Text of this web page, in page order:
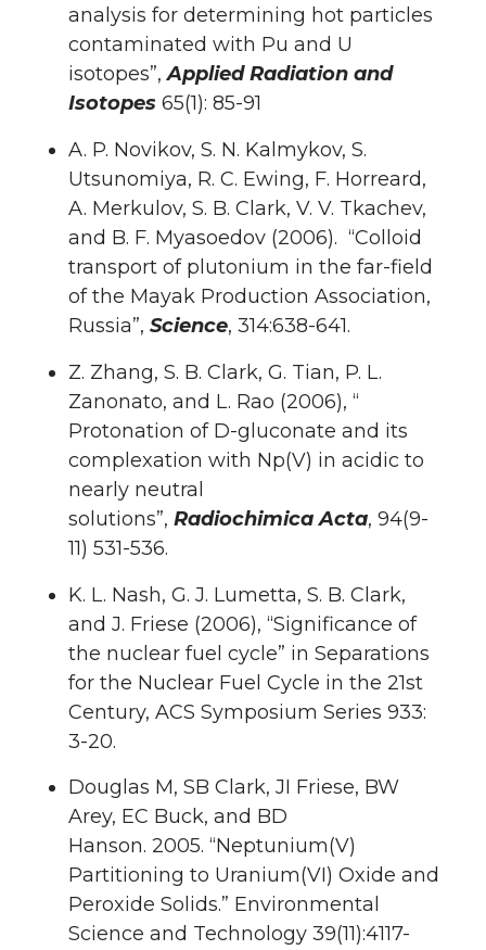
analysis for determining hot particles
contaminated with Pu and U
isotopes”,Applied Radiation and
Isotopes 65(1): 85-91
A. P. Novikov, S. N. Kalmykov, S.
Utsunomiya, R. C. Ewing, F. Horreard,
A. Merkulov, S. B. Clark, V. V. Tkachev,
and B. F. Myasoedov (2006). “Colloid
transport of plutonium in the far-field
of the Mayak Production Association,
Russia”, Science, 314:638-641.
Z. Zhang, S. B. Clark, G. Tian, P. L.
Zanonato, and L. Rao (2006), “
Protonation of D-gluconate and its
complexation with Np(V) in acidic to
nearly neutral
solutions”, Radiochimica Acta, 94(9-
11) 531-536.
K. L. Nash, G. J. Lumetta, S. B. Clark,
and J. Friese (2006), “Significance of
the nuclear fuel cycle” in Separations
for the Nuclear Fuel Cycle in the 21st
Century, ACS Symposium Series 933:
3-20.
Douglas M, SB Clark, JI Friese, BW
Arey, EC Buck, and BD
Hanson. 2005. “Neptunium(V)
Partitioning to Uranium(VI) Oxide and
Peroxide Solids.” Environmental
Science and Technology 39(11):4117-